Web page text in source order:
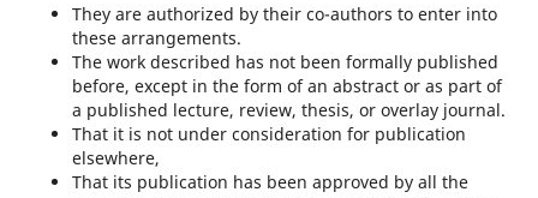
They are authorized by their co-authors to enter into
these arrangements.
The work described has not been formally published
before, except in the form of an abstract or as part of
a published lecture, review, thesis, or overlay journal.
That it is not under consideration for publication
elsewhere,
That its publication has been approved by all the